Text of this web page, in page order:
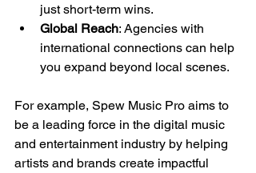
just short-term wins.
Global Reach: Agencies with
international connections can help
you expand beyond local scenes.
For example, Spew Music Pro aims to
be a leading force in the digital music
and entertainment industry by helping
artists and brands create impactful